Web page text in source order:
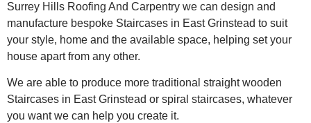
Surrey Hills Roofing And Carpentry we can design and
manufacture bespoke Staircases in East Grinstead to suit
your style, home and the available space, helping set your
house apart from any other.
We are able to produce more traditional straight wooden
Staircases in East Grinstead or spiral staircases, whatever
you want we can help you create it.